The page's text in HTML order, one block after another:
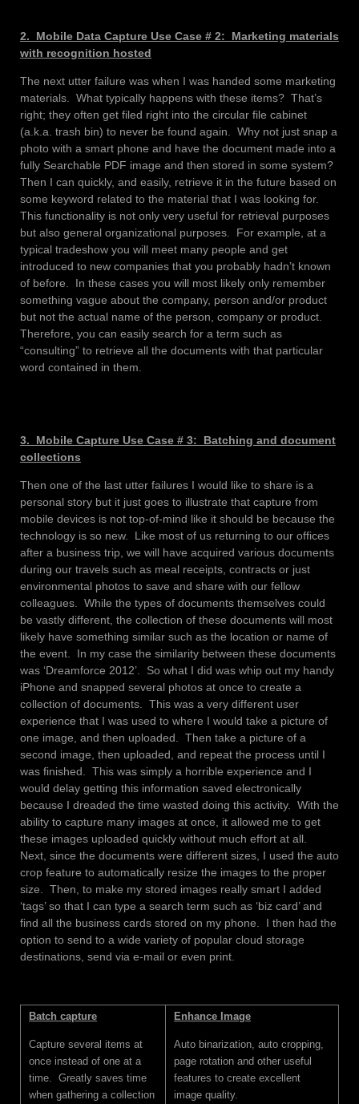
2. Mobile Data Capture Use Case # 2: Marketing materials
with recognition hosted
The next utter failure was when I was handed some marketing
materials. What typically happens with these items? That’s
right; they often get filed right into the circular file cabinet
(a.k.a. trash bin) to never be found again. Why not just snap a
photo with a smart phone and have the document made into a
fully Searchable PDF image and then stored in some system?
Then I can quickly, and easily, retrieve it in the future based on
some keyword related to the material that I was looking for.
This functionality is not only very useful for retrieval purposes
but also general organizational purposes. For example, at a
typical tradeshow you will meet many people and get
introduced to new companies that you probably hadn’t known
of before. In these cases you will most likely only remember
something vague about the company, person and/or product
but not the actual name of the person, company or product.
Therefore, you can easily search for a term such as
“consulting” to retrieve all the documents with that particular
word contained in them.
3. Mobile Capture Use Case # 3: Batching and document
collections
Then one of the last utter failures I would like to share is a
personal story but it just goes to illustrate that capture from
mobile devices is not top-of-mind like it should be because the
technology is so new. Like most of us returning to our offices
after a business trip, we will have acquired various documents
during our travels such as meal receipts, contracts or just
environmental photos to save and share with our fellow
colleagues. While the types of documents themselves could
be vastly different, the collection of these documents will most
likely have something similar such as the location or name of
the event. In my case the similarity between these documents
was ‘Dreamforce 2012’. So what I did was whip out my handy
iPhone and snapped several photos at once to create a
collection of documents. This was a very different user
experience that I was used to where I would take a picture of
one image, and then uploaded. Then take a picture of a
second image, then uploaded, and repeat the process until I
was finished. This was simply a horrible experience and I
would delay getting this information saved electronically
because I dreaded the time wasted doing this activity. With the
ability to capture many images at once, it allowed me to get
these images uploaded quickly without much effort at all.
Next, since the documents were different sizes, I used the auto
crop feature to automatically resize the images to the proper
size. Then, to make my stored images really smart I added
‘tags’ so that I can type a search term such as ‘biz card’ and
find all the business cards stored on my phone. I then had the
option to send to a wide variety of popular cloud storage
destinations, send via e-mail or even print.
Batch capture
Capture several items at
once instead of one at a
time. Greatly saves time
when gathering a collection
Enhance Image
Auto binarization, auto cropping,
page rotation and other useful
features to create excellent
image quality.